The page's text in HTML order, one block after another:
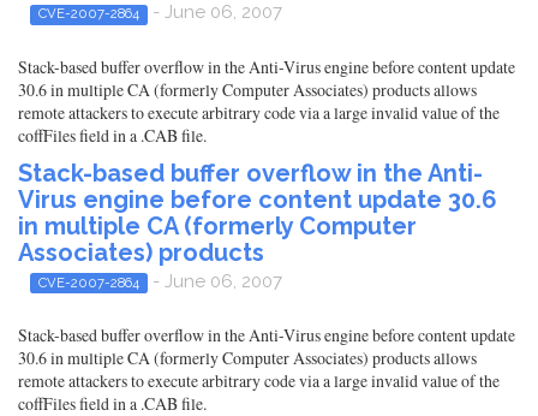
CVE-2007-2864 - June 06, 2007
Stack-based buffer overflow in the Anti-Virus engine before content update
30.6 in multiple CA (formerly Computer Associates) products allows
remote attackers to execute arbitrary code via a large invalid value of the
coffFiles field in a .CAB file.
Stack-based buffer overflow in the Anti-
Virus engine before content update 30.6
in multiple CA (formerly Computer
Associates) products
CVE-2007-2864 - June 06, 2007
Stack-based buffer overflow in the Anti-Virus engine before content update
30.6 in multiple CA (formerly Computer Associates) products allows
remote attackers to execute arbitrary code via a large invalid value of the
coffFiles field in a .CAB file.